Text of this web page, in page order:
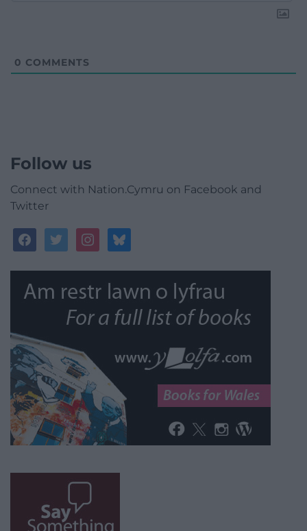
0 COMMENTS
Follow us
Connect with Nation.Cymru on Facebook and
Twitter
facebooktwitterinstagrambluesky